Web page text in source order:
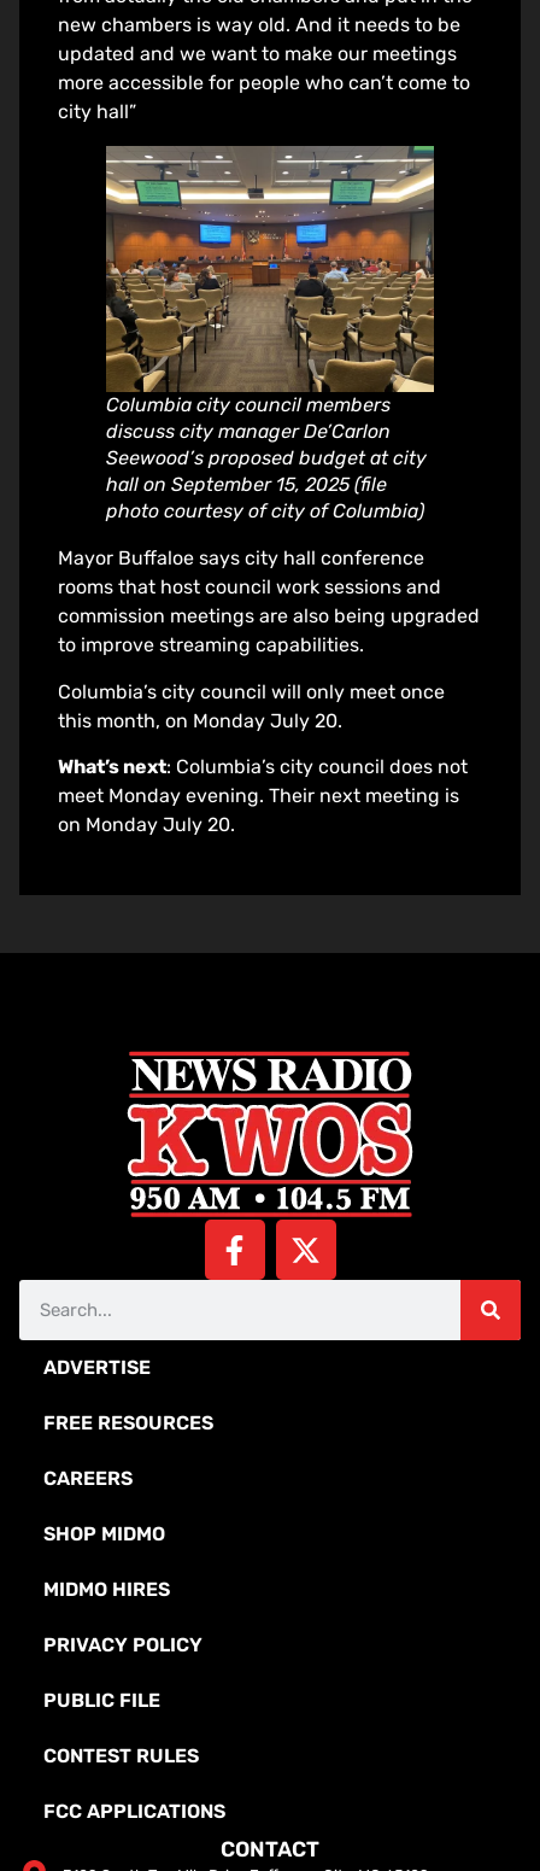
new chambers is way old. And it needs to be
updated and we want to make our meetings
more accessible for people who can’t come to
city hall”
Columbia city council members
discuss city manager De’Carlon
Seewood’s proposed budget at city
hall on September 15, 2025 (file
photo courtesy of city of Columbia)
Mayor Buffaloe says city hall conference
rooms that host council work sessions and
commission meetings are also being upgraded
to improve streaming capabilities.
Columbia’s city council will only meet once
this month, on Monday July 20.
What’s next: Columbia’s city council does not
meet Monday evening. Their next meeting is
on Monday July 20.
ADVERTISE
FREE RESOURCES
CAREERS
SHOP MIDMO
MIDMO HIRES
PRIVACY POLICY
PUBLIC FILE
CONTEST RULES
FCC APPLICATIONS
CONTACT